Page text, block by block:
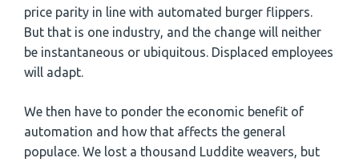
price parity in line with automated burger flippers.
But that is one industry, and the change will neither
be instantaneous or ubiquitous. Displaced employees
will adapt.
We then have to ponder the economic benefit of
automation and how that affects the general
populace. We lost a thousand Luddite weavers, but